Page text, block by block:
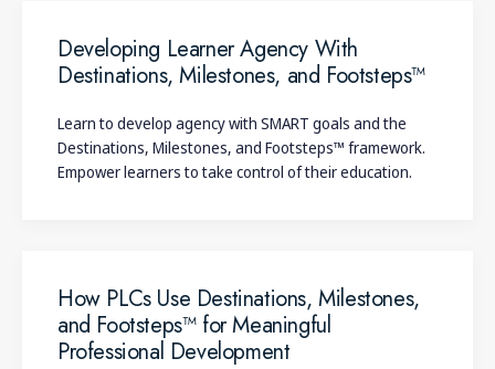
Developing Learner Agency With
Destinations, Milestones, and Footsteps™
Learn to develop agency with SMART goals and the
Destinations, Milestones, and Footsteps™ framework.
Empower learners to take control of their education.
How PLCs Use Destinations, Milestones,
and Footsteps™ for Meaningful
Professional Development